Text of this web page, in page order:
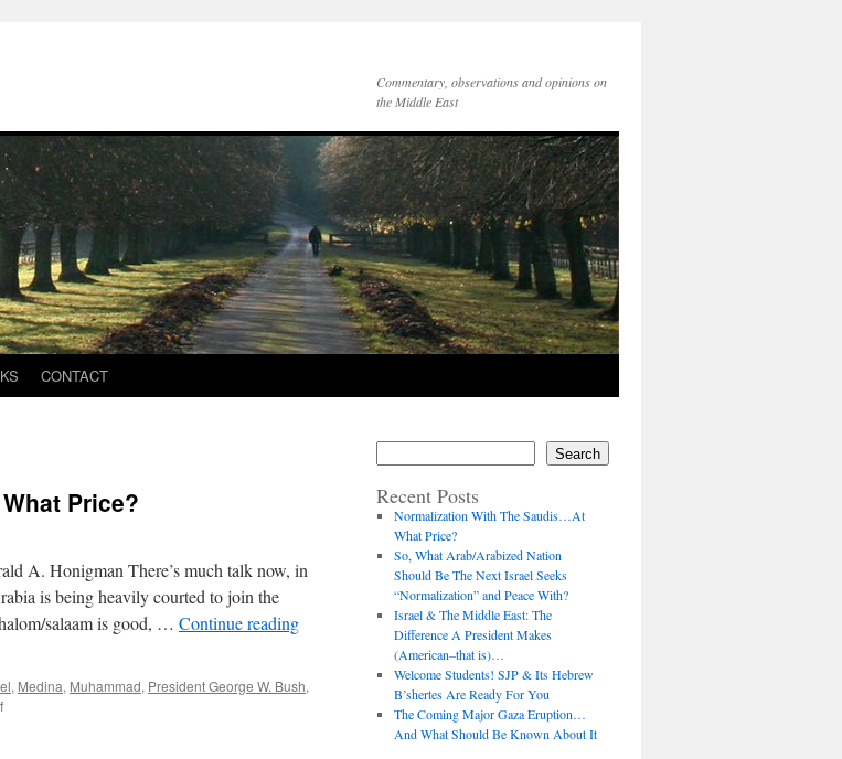
Commentary, observations and opinions on
the Middle East
CONTACT
Price?
A. Honigman There’s much talk now, in
is being heavily courted to join the
salaam is good, … Continue reading
, Medina, Muhammad, President George W. Bush,
on
Search
Recent Posts
Normalization With The Saudis…At
What Price?
So, What Arab/Arabized Nation
Should Be The Next Israel Seeks
“Normalization” and Peace With?
Israel & The Middle East: The
Difference A President Makes
(American–that is)…
Welcome Students! SJP & Its Hebrew
B’shertes Are Ready For You
The Coming Major Gaza Eruption…
And What Should Be Known About It